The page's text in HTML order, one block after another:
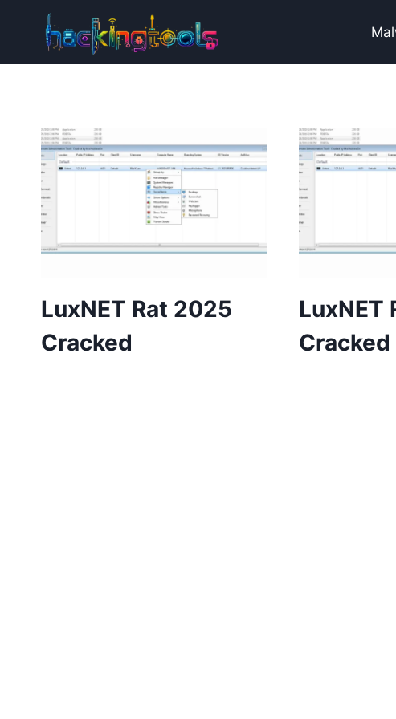
LuxNET Rat 2025
Cracked
LuxNET
Cracked